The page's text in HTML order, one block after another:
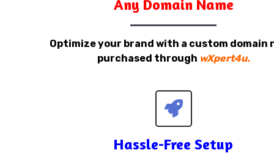
Any Domain Name
Optimize your brand with a custom domain
purchased through wXpert4u.
Hassle-Free Setup